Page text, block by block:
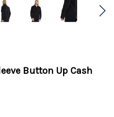
Button Up Cash